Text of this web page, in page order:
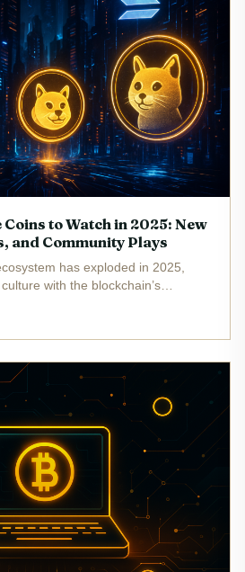
Coins to Watch in 2025: New
and Community Plays
has exploded in 2025,
with the blockchain’s
meme coins have broken into the